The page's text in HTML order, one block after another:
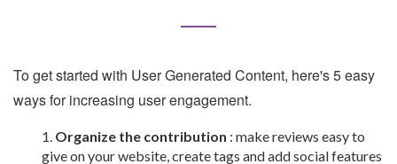
To get started with User Generated Content, here's 5 easy
ways for increasing user engagement.
Organize the contribution : make reviews easy to
give on your website, create tags and add social features